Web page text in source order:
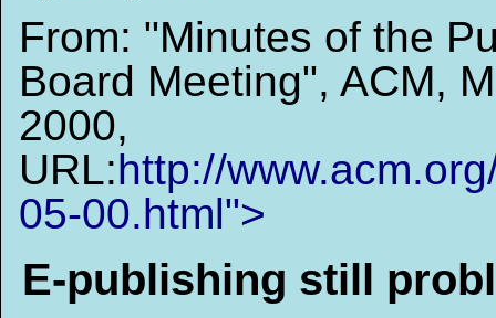
From: "Minutes of the
Board Meeting", ACM,
2000,
URL:http://
05-00.html">
E-publishing still